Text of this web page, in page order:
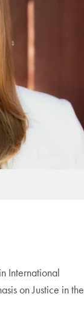
International
on Justice in the